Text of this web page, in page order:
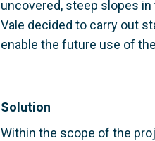
uncovered, steep slopes
Vale decided to carry out
enable the future use of
Solution
Within the scope of the